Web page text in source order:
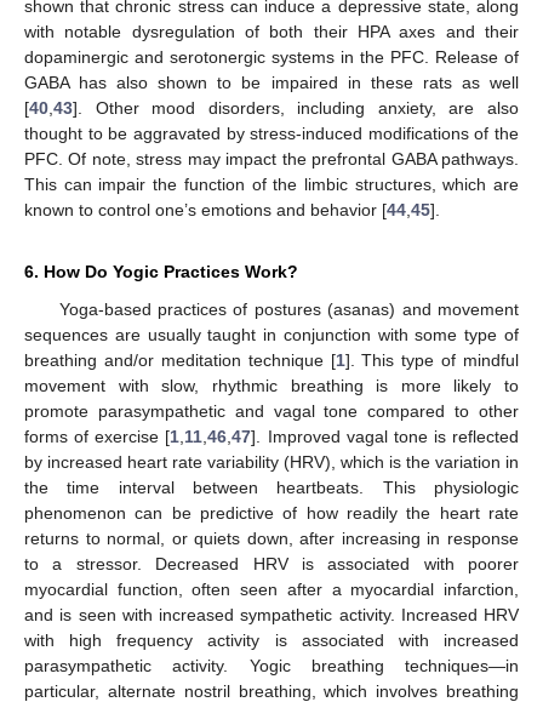
shown that chronic stress can induce a depressive state, along
with notable dysregulation of both their HPA axes and their
dopaminergic and serotonergic systems in the PFC. Release of
GABA has also shown to be impaired in these rats as well
[40 43]. Other mood disorders, including anxiety, are also
thought to be aggravated by stress-induced modifications of the
PFC. Of note, stress may impact the prefrontal GABA pathways.
This can impair the function of the limbic structures, which are
known to control one’s emotions and behavior [44 45].
6. How Do Yogic Practices Work?
Yoga-based practices of postures (asanas) and movement
sequences are usually taught in conjunction with some type of
breathing and/or meditation technique [1]. This type of mindful
movement with slow, rhythmic breathing is more likely to
promote parasympathetic and vagal tone compared to other
forms of exercise [1 11 ,46 ,47]. Improved vagal tone is reflected
by increased heart rate variability (HRV), which is the variation in
the time interval between heartbeats. This physiologic
phenomenon can be predictive of how readily the heart rate
returns to normal, or quiets down, after increasing in response
to a stressor. Decreased HRV is associated with poorer
myocardial function, often seen after a myocardial infarction,
and is seen with increased sympathetic activity. Increased HRV
with high frequency activity is associated with increased
parasympathetic activity. Yogic breathing techniques—in
particular, alternate nostril breathing, which involves breathing